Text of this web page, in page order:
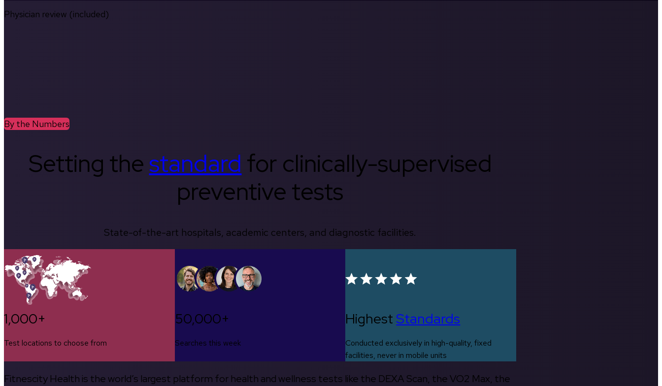
Physician review (included)
By the Numbers
Setting thestandard for clinically-supervised
preventive tests
State-of-the-art hospitals, academic centers, and diagnostic facilities.
1,000+
Test locations to choose from
50,000+
Searches this week
HighestStandards
Conducted exclusively in high-quality, fixed
facilities, never in mobile units
Fitnescity Health is the world’s largest platform for health and wellness tests like the DEXA Scan, the VO2 Max, the